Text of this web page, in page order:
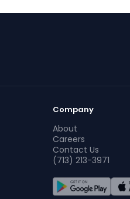
Company
About
Careers
Contact Us
(713) 213-3971